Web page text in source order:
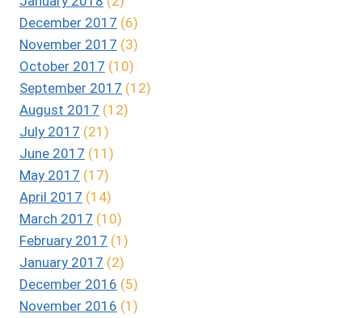
December 2017 (6)
November 2017 (3)
October 2017 (10)
September 2017 (12)
August 2017 (12)
July 2017 (21)
June 2017 (11)
May 2017 (17)
April 2017 (14)
March 2017 (10)
February 2017 (1)
January 2017 (2)
December 2016 (5)
November 2016 (1)